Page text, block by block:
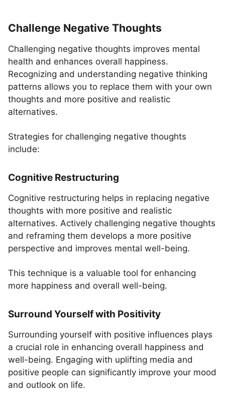
Challenge Negative Thoughts
Challenging negative thoughts improves mental
health and enhances overall happiness.
Recognizing and understanding negative thinking
patterns allows you to replace them with your own
thoughts and more positive and realistic
alternatives.
Strategies for challenging negative thoughts
include:
Cognitive Restructuring
Cognitive restructuring helps in replacing negative
thoughts with more positive and realistic
alternatives. Actively challenging negative thoughts
and reframing them develops a more positive
perspective and improves mental well-being.
This technique is a valuable tool for enhancing
more happiness and overall well-being.
Surround Yourself with Positivity
Surrounding yourself with positive influences plays
a crucial role in enhancing overall happiness and
well-being. Engaging with uplifting media and
positive people can significantly improve your mood
and outlook on life.